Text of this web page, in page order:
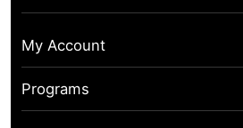
My Account
My Account
Programs